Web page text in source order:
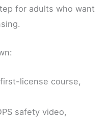
for adults who want
license course,
safety video,